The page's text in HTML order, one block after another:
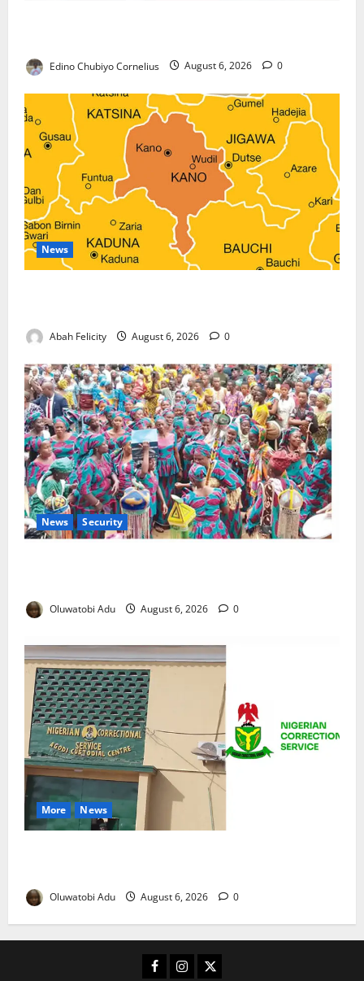
Edino Chubiyo Cornelius August 6, 2026 0
News
Abah Felicity August 6, 2026 0
News Security
Oluwatobi Adu August 6, 2026 0
More News
Oluwatobi Adu August 6, 2026 0
Facebook
Instagram
X